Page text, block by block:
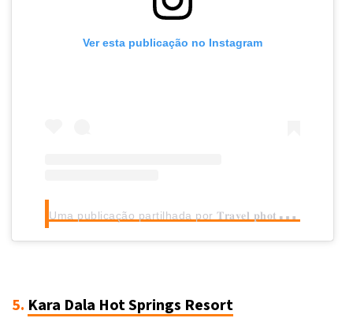
Ver esta publicação no Instagram
U
ma publicação partilhada por 𝐓𝐫𝐚𝐯𝐞𝐥 𝐩𝐡𝐨𝐭𝐨𝐠𝐫𝐚𝐩𝐡𝐞𝐫 • 𝐂𝐨𝐧𝐭𝐞𝐧𝐭 𝐜𝐫𝐞𝐚𝐭𝐨𝐫
5. Kara Dala Hot Springs Resort